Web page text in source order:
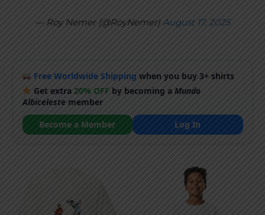
— Roy Nemer (@RoyNemer) August 17, 2025
Free Worldwide Shipping when you buy 3+ shirts
Get extra20% OFF by becoming aMundo
Albicelestemember
Become a Member
Log In